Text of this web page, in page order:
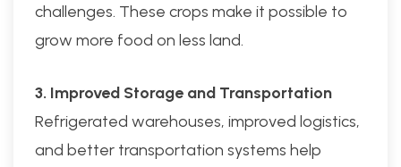
challenges. These crops make it possible to
grow more food on less land.
3. Improved Storage and Transportation
Refrigerated warehouses, improved logistics,
and better transportation systems help